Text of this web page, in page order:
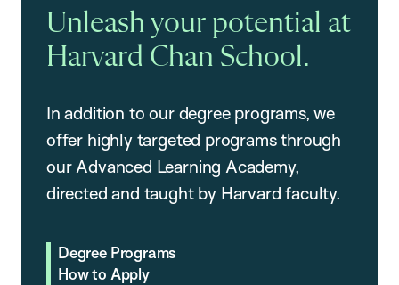
Unleash your potential at
Harvard Chan School.
In addition to our degree programs, we
offer highly targeted programs through
our Advanced Learning Academy,
directed and taught by Harvard faculty.
Degree Programs
How to Apply